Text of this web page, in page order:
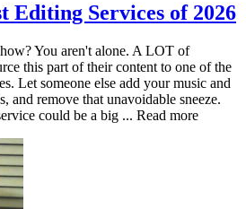
Editing Services of 2026
You aren't alone. A LOT of
this part of their content to one of the
Let someone else add your music and
and remove that unavoidable sneeze.
could be a big ... Read more